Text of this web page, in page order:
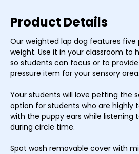
Product Details
Our weighted lap dog features five
weight. Use it in your classroom to
so students can focus or to
pressure item for your sensory area.
Your students will love petting the
option for students who are highly
with the puppy ears while listening
during circle time.
Spot wash removable cover with